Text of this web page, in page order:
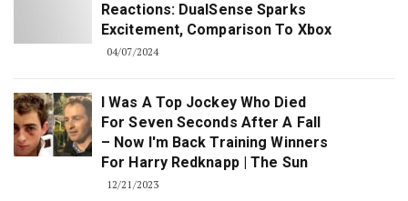
Reactions: DualSense Sparks
Excitement, Comparison To Xbox
04/07/2024
I Was A Top Jockey Who Died
For Seven Seconds After A Fall
– Now I'm Back Training Winners
For Harry Redknapp | The Sun
12/21/2023